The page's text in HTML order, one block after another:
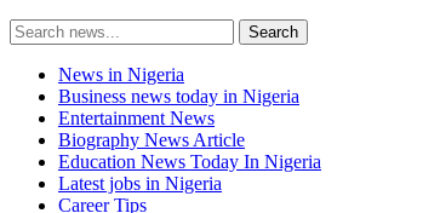
Search
for:
Search
News in Nigeria
Business news today in Nigeria
Entertainment News
Biography News Article
Education News Today In Nigeria
Latest jobs in Nigeria
Career Tips